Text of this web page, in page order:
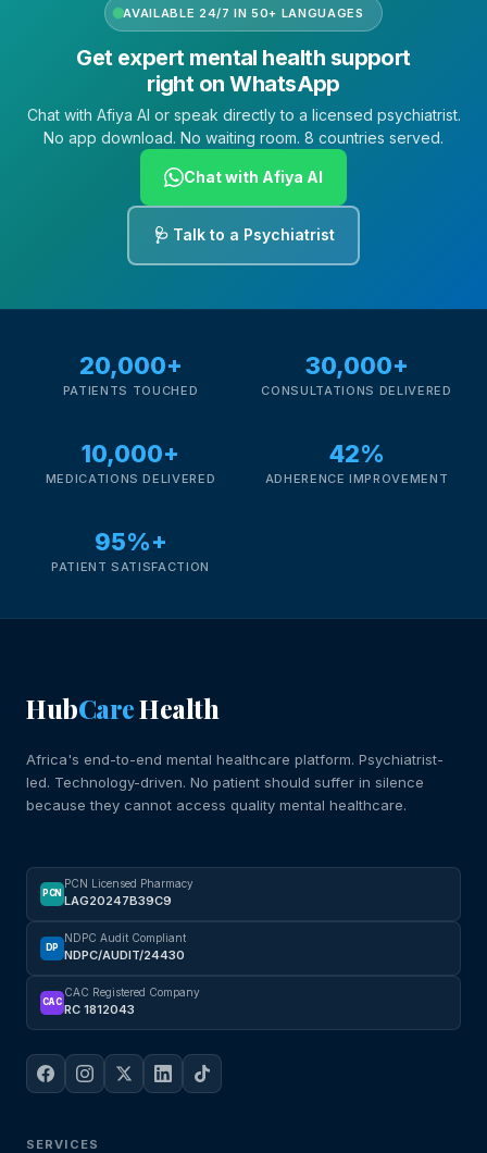
AVAILABLE 24/7 IN 50+ LANGUAGES
Get expert mental health support
right on WhatsApp
Chat with Afiya AI or speak directly to a licensed psychiatrist.
No app download. No waiting room. 8 countries served.
Chat with Afiya AI
🩺 Talk to a Psychiatrist
20,000+
PATIENTS TOUCHED
30,000+
CONSULTATIONS DELIVERED
10,000+
MEDICATIONS DELIVERED
42%
ADHERENCE IMPROVEMENT
95%+
PATIENT SATISFACTION
HubCareHealth
Africa's end-to-end mental healthcare platform. Psychiatrist-
led. Technology-driven. No patient should suffer in silence
because they cannot access quality mental healthcare.
PCN
PCN Licensed Pharmacy
LAG20247B39C9
DP
NDPC Audit Compliant
NDPC/AUDIT/24430
CAC
CAC Registered Company
RC 1812043
SERVICES